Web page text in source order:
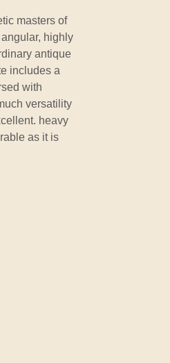
masters of
highly
antique
includes a
with
versatility
heavy
as it is